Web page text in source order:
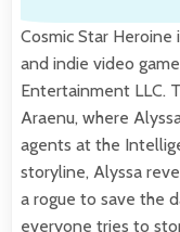
Cosmic Star
and indie video
Entertainment LLC.
Araenu, where
agents at the
storyline, Alyssa
a rogue to save the
everyone tries to